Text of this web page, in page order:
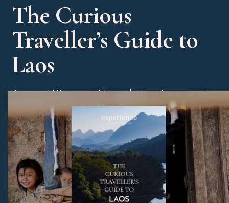
The Curious
Traveller’s Guide to
Laos
If you would like some advice on the best dates to travel
then please check out our Curious Traveller’s Guide to
Laos. You will also receive some great tips on our
favourite hotels, experiences and beach alternatives.
Download Now